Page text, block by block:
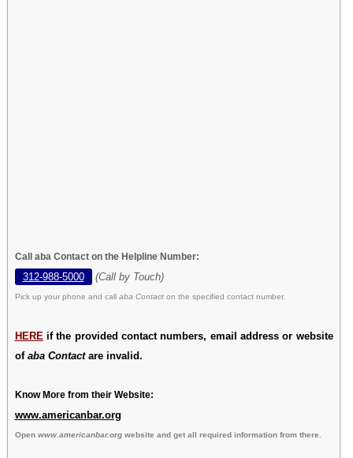
Call aba Contact on the Helpline Number:
312-988-5000 (Call by Touch)
Pick up your phone and call aba Contact on the specified contact number.
HERE if the provided contact numbers, email address or website
of aba Contactare invalid.
Know More from their Website:
www.americanbar.org
Open www.americanbar.orgwebsite and get all required information from there.